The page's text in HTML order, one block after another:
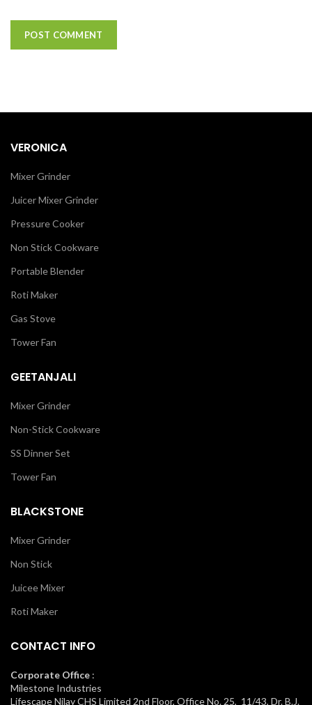
VERONICA
Mixer Grinder
Juicer Mixer Grinder
Pressure Cooker
Non Stick Cookware
Portable Blender
Roti Maker
Gas Stove
Tower Fan
GEETANJALI
Mixer Grinder
Non-Stick Cookware
SS Dinner Set
Tower Fan
BLACKSTONE
Mixer Grinder
Non Stick
Juicee Mixer
Roti Maker
CONTACT INFO
Corporate Office :
Milestone Industries
Lifescape Nilay CHS Limited 2nd Floor, Office No. 25, 11/43, Dr. B.J.